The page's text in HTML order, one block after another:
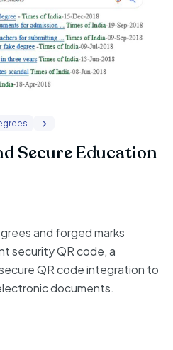
Secure Education
and forged marks
security QR code, a
QR code integration to
documents.